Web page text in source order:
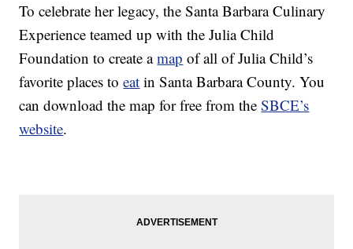
To celebrate her legacy, the Santa Barbara Culinary
Experience teamed up with the Julia Child
Foundation to create amap of all of Julia Child’s
favorite places toeat in Santa Barbara County. You
can download the map for free from theSBCE’s
website.